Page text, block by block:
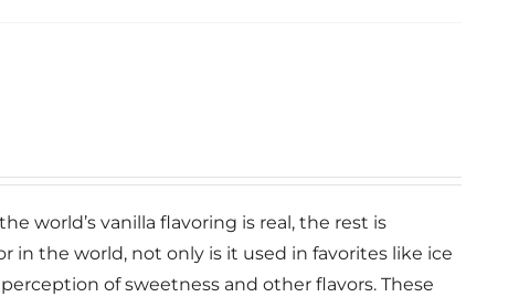
world’s vanilla flavoring is real, the rest is
in the world, not only is it used in favorites like ice
of sweetness and other flavors. These